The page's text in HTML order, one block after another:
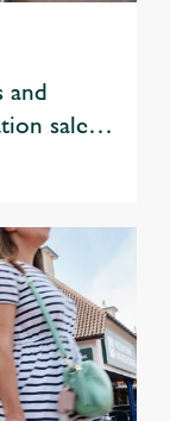
and
sales